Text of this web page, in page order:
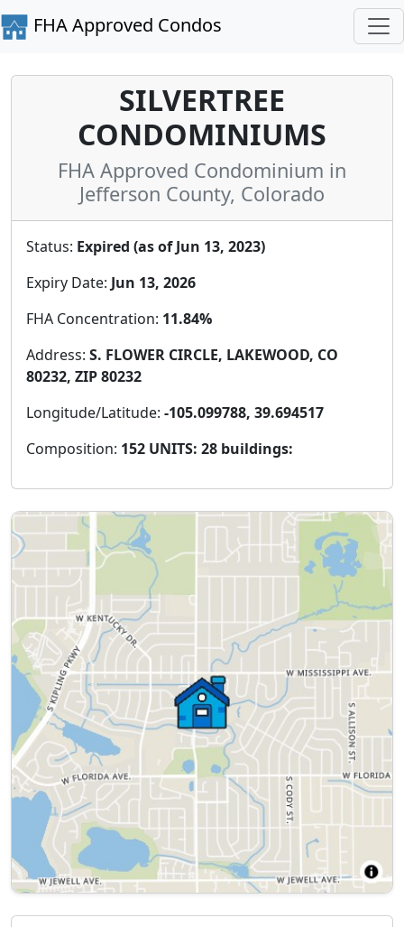
FHA Approved Condos
SILVERTREE
CONDOMINIUMS
FHA Approved Condominium in
Jefferson County, Colorado
Status: Expired (as of Jun 13, 2023)
Expiry Date: Jun 13, 2026
FHA Concentration: 11.84%
Address: S. FLOWER CIRCLE, LAKEWOOD, CO
80232, ZIP 80232
Longitude/Latitude: -105.099788, 39.694517
Composition: 152 UNITS: 28 buildings: